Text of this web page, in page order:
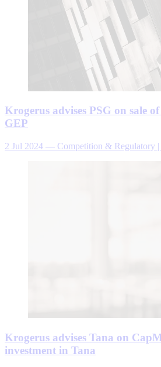
Krogerus advises PSG on sale
GEP
2 Jul 2024 — Competition & Regulatory
Krogerus advises Tana on
investment in Tana